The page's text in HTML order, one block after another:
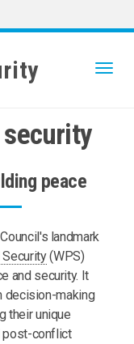
security
peace
landmark
Security(WPS)
and security. It
decision-making
their unique
post-conflict